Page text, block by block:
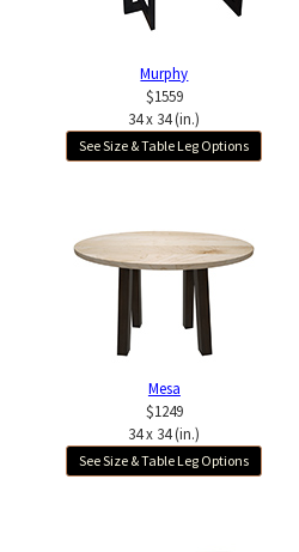
Murphy
$1559
34 x 34 (in.)
See Size & Table Leg Options
Mesa
$1249
34 x 34 (in.)
See Size & Table Leg Options